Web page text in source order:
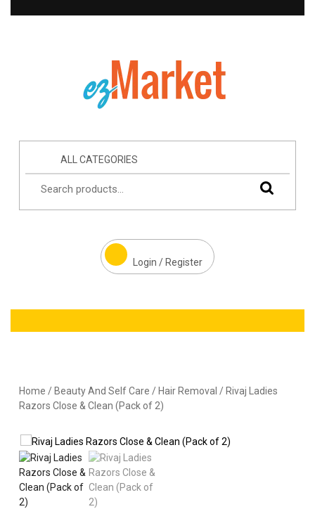
ALL CATEGORIES
Login / Register
Home / Beauty And Self Care / Hair Removal / Rivaj Ladies
Razors Close & Clean (Pack of 2)